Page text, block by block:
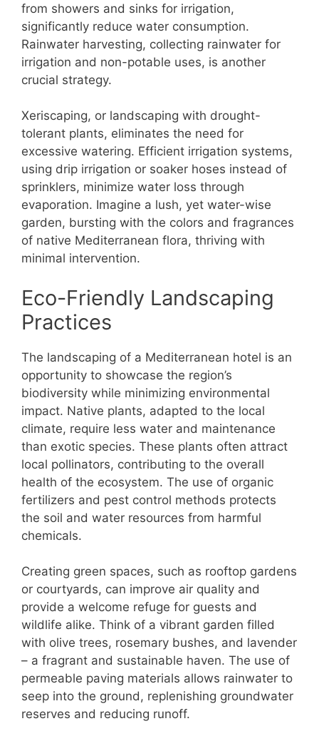
from showers and sinks for irrigation,
significantly reduce water consumption.
Rainwater harvesting, collecting rainwater for
irrigation and non-potable uses, is another
crucial strategy.
Xeriscaping, or landscaping with drought-
tolerant plants, eliminates the need for
excessive watering. Efficient irrigation systems,
using drip irrigation or soaker hoses instead of
sprinklers, minimize water loss through
evaporation. Imagine a lush, yet water-wise
garden, bursting with the colors and fragrances
of native Mediterranean flora, thriving with
minimal intervention.
Eco-Friendly Landscaping
Practices
The landscaping of a Mediterranean hotel is an
opportunity to showcase the region’s
biodiversity while minimizing environmental
impact. Native plants, adapted to the local
climate, require less water and maintenance
than exotic species. These plants often attract
local pollinators, contributing to the overall
health of the ecosystem. The use of organic
fertilizers and pest control methods protects
the soil and water resources from harmful
chemicals.
Creating green spaces, such as rooftop gardens
or courtyards, can improve air quality and
provide a welcome refuge for guests and
wildlife alike. Think of a vibrant garden filled
with olive trees, rosemary bushes, and lavender
– a fragrant and sustainable haven. The use of
permeable paving materials allows rainwater to
seep into the ground, replenishing groundwater
reserves and reducing runoff.